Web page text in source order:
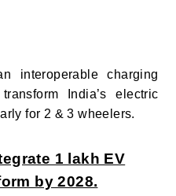
interoperable charging
India’s electric
for 2 & 3 wheelers.
1 lakh EV
by 2028.